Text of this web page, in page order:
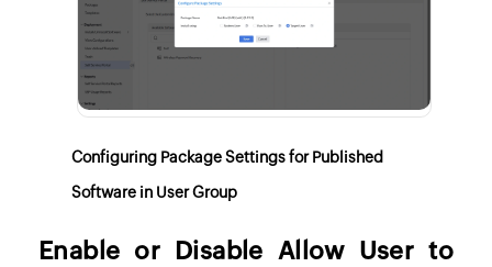
Configuring Package Settings for Published
Software in User Group
Enable or Disable Allow User to